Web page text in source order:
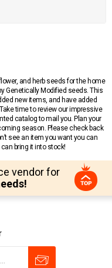
and herb seeds for the home
Genetically Modified seeds. This
new items, and have added
time to review our impressive
catalog to mail you. Plan your
season. Please check back
see an item you want you can
bring it into stock!
vendor for